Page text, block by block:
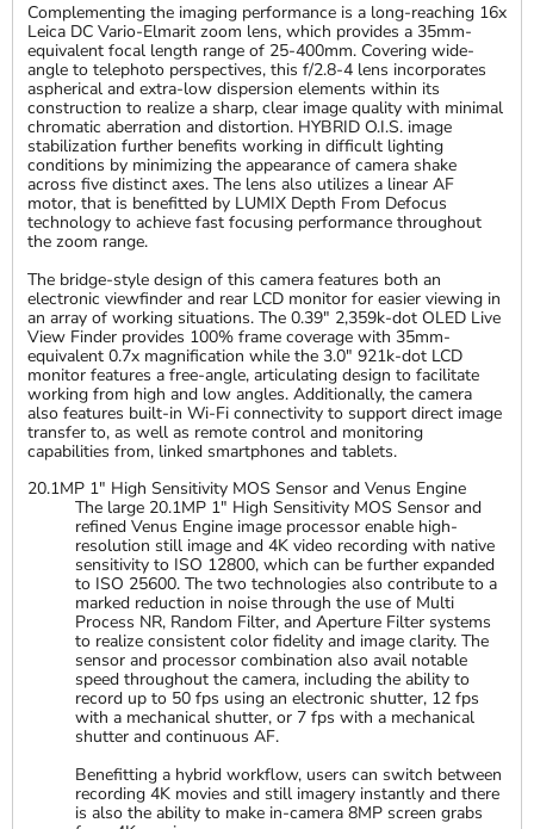
Complementing the imaging performance is a long-reaching 16x
Leica DC Vario-Elmarit zoom lens, which provides a 35mm-
equivalent focal length range of 25-400mm. Covering wide-
angle to telephoto perspectives, this f/2.8-4 lens incorporates
aspherical and extra-low dispersion elements within its
construction to realize a sharp, clear image quality with minimal
chromatic aberration and distortion. HYBRID O.I.S. image
stabilization further benefits working in difficult lighting
conditions by minimizing the appearance of camera shake
across five distinct axes. The lens also utilizes a linear AF
motor, that is benefitted by LUMIX Depth From Defocus
technology to achieve fast focusing performance throughout
the zoom range.
The bridge-style design of this camera features both an
electronic viewfinder and rear LCD monitor for easier viewing in
an array of working situations. The 0.39" 2,359k-dot OLED Live
View Finder provides 100% frame coverage with 35mm-
equivalent 0.7x magnification while the 3.0" 921k-dot LCD
monitor features a free-angle, articulating design to facilitate
working from high and low angles. Additionally, the camera
also features built-in Wi-Fi connectivity to support direct image
transfer to, as well as remote control and monitoring
capabilities from, linked smartphones and tablets.
20.1MP 1" High Sensitivity MOS Sensor and Venus Engine
The large 20.1MP 1" High Sensitivity MOS Sensor and
refined Venus Engine image processor enable high-
resolution still image and 4K video recording with native
sensitivity to ISO 12800, which can be further expanded
to ISO 25600. The two technologies also contribute to a
marked reduction in noise through the use of Multi
Process NR, Random Filter, and Aperture Filter systems
to realize consistent color fidelity and image clarity. The
sensor and processor combination also avail notable
speed throughout the camera, including the ability to
record up to 50 fps using an electronic shutter, 12 fps
with a mechanical shutter, or 7 fps with a mechanical
shutter and continuous AF.
Benefitting a hybrid workflow, users can switch between
recording 4K movies and still imagery instantly and there
is also the ability to make in-camera 8MP screen grabs